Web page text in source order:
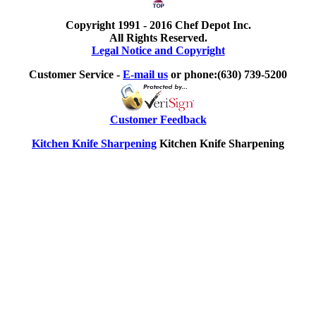
Copyright 1991 - 2016 Chef Depot Inc.
All Rights Reserved.
Legal Notice and Copyright
Customer Service - E-mail us or phone:(630) 739-5200
Customer Feedback
Kitchen Knife Sharpening Kitchen Knife Sharpening